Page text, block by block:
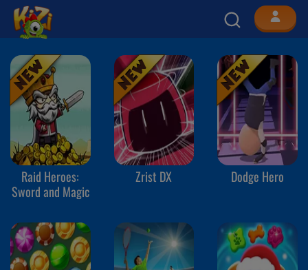
Raid Heroes:
Sword and Magic
Zrist DX Dodge Hero